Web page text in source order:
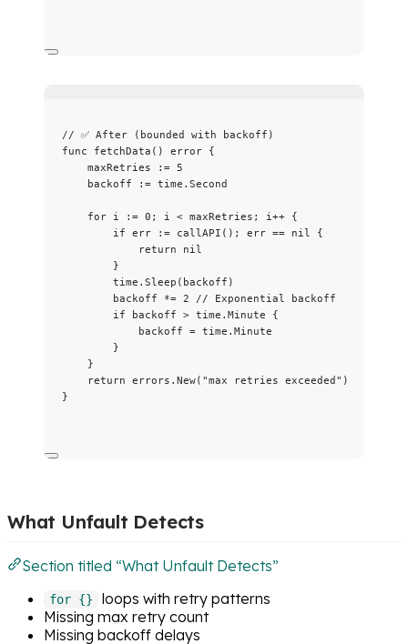
// ✅ After (bounded with backoff)
func
fetchData () error {
maxRetries
:= 5
backoff
:= time . Second
for i := 0 ; i < maxRetries ; i++ {
if err := callAPI (); err == nil {
return
nil
}
time . Sleep ( backoff )
backoff
*= 2
// Exponential backoff
if
backoff > time . Minute {
backoff = time . Minute
}
}
return errors . New( "max retries exceeded " )
}
What Unfault Detects
Section titled “What Unfault Detects”
for {}
loops with retry patterns
Missing max retry count
Missing backoff delays